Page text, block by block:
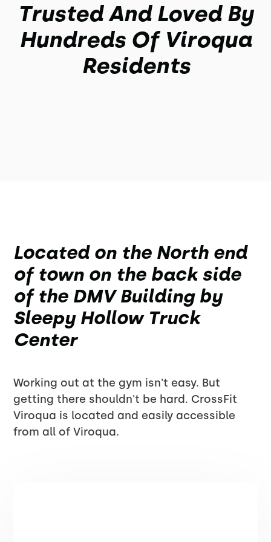
Trusted And Loved By
Hundreds Of Viroqua
Residents
Located on the North end
of town on the back side
of the DMV Building by
Sleepy Hollow Truck
Center
Working out at the gym isn't easy. But
getting there shouldn't be hard. CrossFit
Viroqua is located and easily accessible
from all of Viroqua.